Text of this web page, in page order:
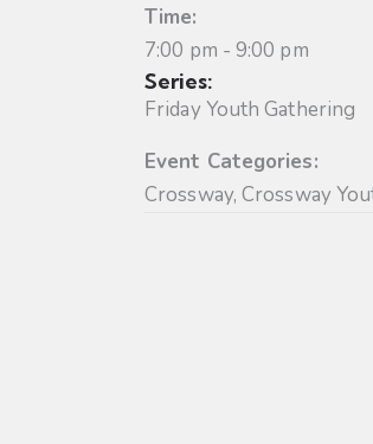
Time:
7:00 pm - 9:00 pm
Series:
Friday Youth Gathering
Event Categories:
Crossway,Crossway